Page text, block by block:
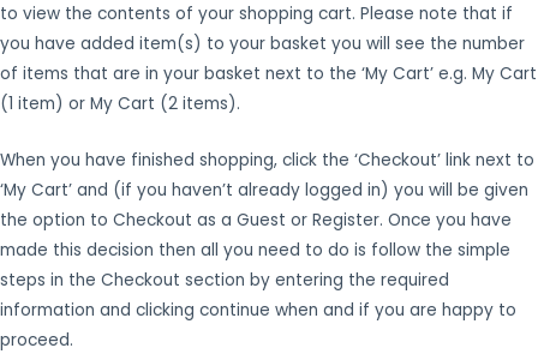
to view the contents of your shopping cart. Please note that if
you have added item(s) to your basket you will see the number
of items that are in your basket next to the ‘My Cart’ e.g. My Cart
(1 item) or My Cart (2 items).
When you have finished shopping, click the ‘Checkout’ link next to
‘My Cart’ and (if you haven’t already logged in) you will be given
the option to Checkout as a Guest or Register. Once you have
made this decision then all you need to do is follow the simple
steps in the Checkout section by entering the required
information and clicking continue when and if you are happy to
proceed.